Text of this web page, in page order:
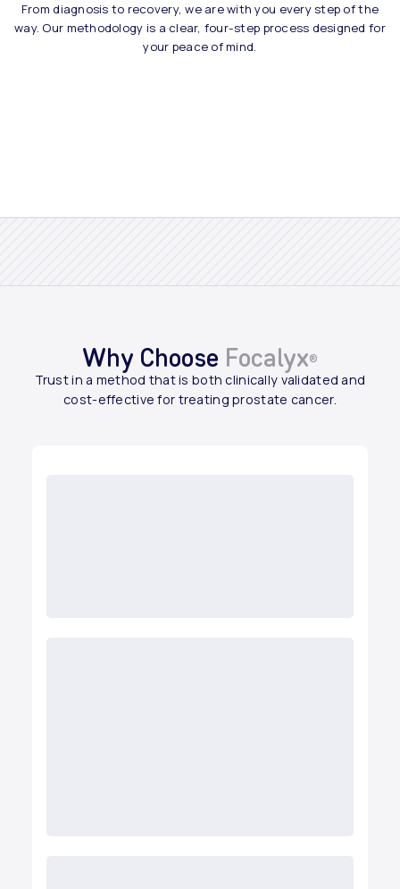
From diagnosis to recovery, we are with you every step of the
way. Our methodology is a clear, four-step process designed for
your peace of mind.
Why Choose Focalyx®
Trust in a method that is both clinically validated and
cost-effective for treating prostate cancer.